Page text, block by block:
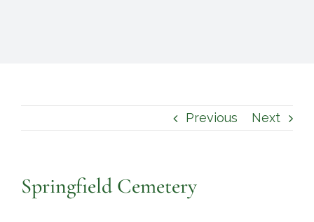
Contact Previous Next
Springfield Cemetery